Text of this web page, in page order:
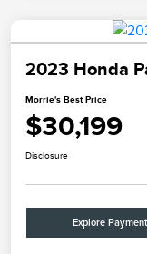
2023 Honda
Morrie's Best Price
$30,199
Disclosure
Explore